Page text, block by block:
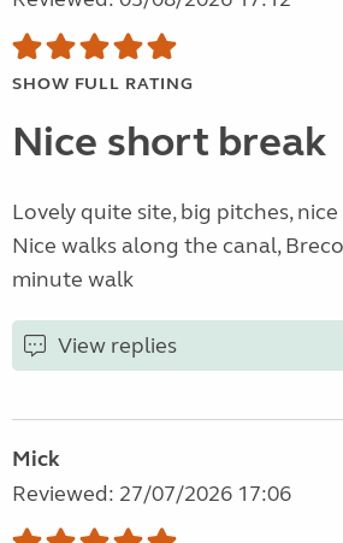
SHOW FULL RATING
Nice short break
Lovely quite site, big pitches,
Nice walks along the canal,
minute walk
View replies
Mick
Reviewed: 27/07/2026 17:06